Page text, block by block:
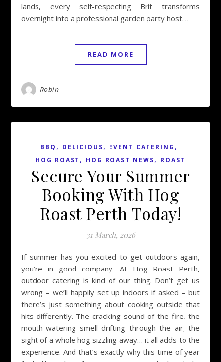
lands, every self-respecting Brit transforms
overnight into a professional garden party host.…
READ MORE
Robin
BBQ , DELICIOUS, EVENT CATERING ,
HOG ROAST , HOG ROAST NEWS, ROAST
Secure Your Summer
Booking With Hog
Roast Perth Today!
31 March, 2026
If summer has you excited to get outdoors again,
you’re in good company. At Hog Roast Perth,
outdoor catering is kind of our thing. Don’t get us
wrong – we’ll happily set up indoors if asked – but
there’s just something about cooking outside that
hits differently. The crackling sound of the fire, the
mouth-watering smell drifting through the air, the
sight of a whole hog sizzling away… it all adds to the
experience. And that’s exactly why this time of year